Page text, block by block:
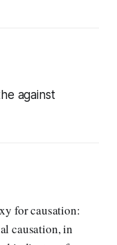
against
for causation:
causation, in